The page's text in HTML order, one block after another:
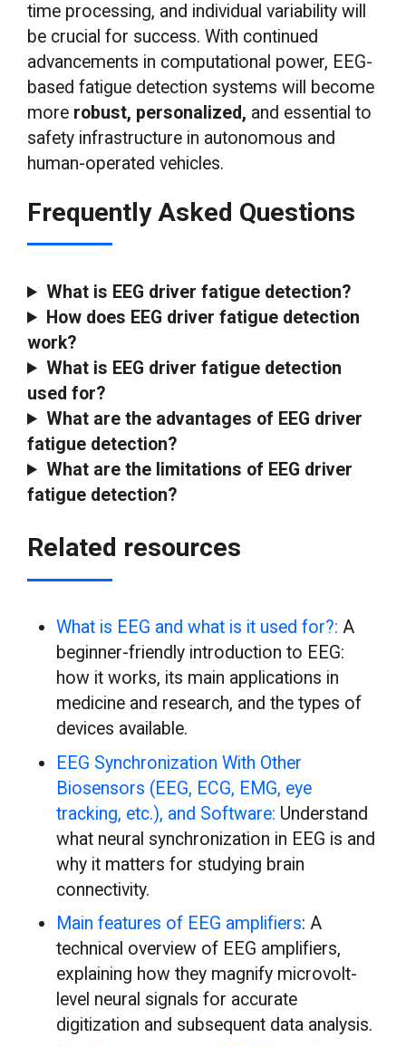
time processing, and individual variability will
be crucial for success. With continued
advancements in computational power, EEG-
based fatigue detection systems will become
more robust, personalized, and essential to
safety infrastructure in autonomous and
human-operated vehicles.
Frequently Asked Questions
What is EEG driver fatigue detection?
How does EEG driver fatigue detection
work?
What is EEG driver fatigue detection
used for?
What are the advantages of EEG driver
fatigue detection?
What are the limitations of EEG driver
fatigue detection?
Related resources
What is EEG and what is it used for?:A
beginner-friendly introduction to EEG:
how it works, its main applications in
medicine and research, and the types of
devices available.
EEG Synchronization With Other
Biosensors (EEG, ECG, EMG, eye
tracking, etc.), and Software: Understand
what neural synchronization in EEG is and
why it matters for studying brain
connectivity.
Main features of EEG amplifiers: A
technical overview of EEG amplifiers,
explaining how they magnify microvolt-
level neural signals for accurate
digitization and subsequent data analysis.